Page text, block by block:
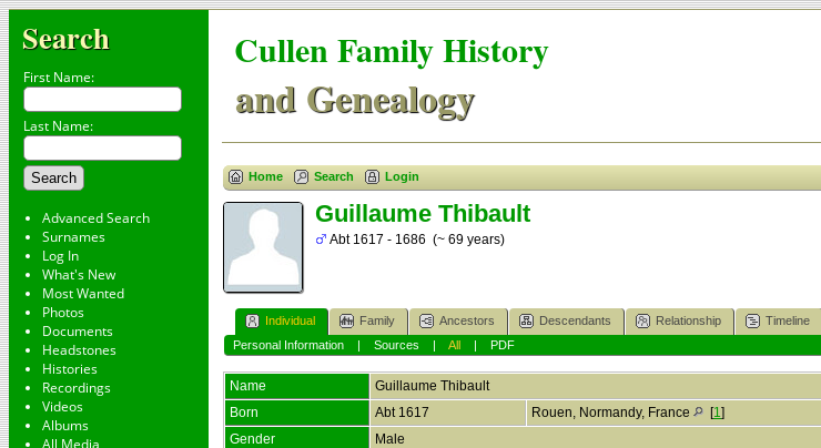
Search
First Name:
Last Name:
Advanced Search
Surnames
Log In
What's New
Most Wanted
Photos
Documents
Headstones
Histories
Recordings
Videos
Albums
All Media
Cullen Family History
and Genealogy
Home Search Login
Guillaume Thibault
Abt 1617 - 1686 (~ 69 years)
Individual Family Ancestors Descendants Relationship
Timeline
Personal Information| Sources | All| PDF
Name Guillaume Thibault
Born
Abt 1617 Rouen, Normandy, France [1]
Gender
Male